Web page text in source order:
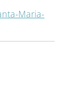
Maria-